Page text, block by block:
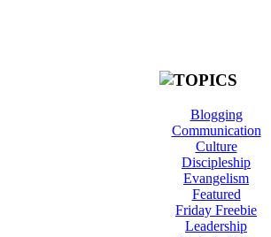
Blogging
Communication
Culture
Discipleship
Evangelism
Featured
Friday Freebie
Leadership